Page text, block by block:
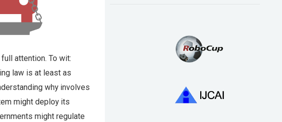
attention. To wit:
law is at least as
why involves
might deploy its
might regulate